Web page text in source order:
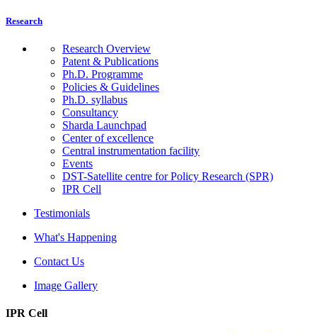
Research
Research Overview
Patent & Publications
Ph.D. Programme
Policies & Guidelines
Ph.D. syllabus
Consultancy
Sharda Launchpad
Center of excellence
Central instrumentation facility
Events
DST-Satellite centre for Policy Research (SPR)
IPR Cell
Testimonials
What's Happening
Contact Us
Image Gallery
IPR Cell